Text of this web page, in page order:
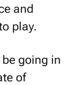
and
play.
going in
of